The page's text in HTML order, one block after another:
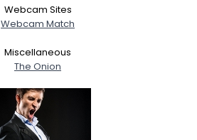
Webcam Sites
Webcam Match
Miscellaneous
The Onion